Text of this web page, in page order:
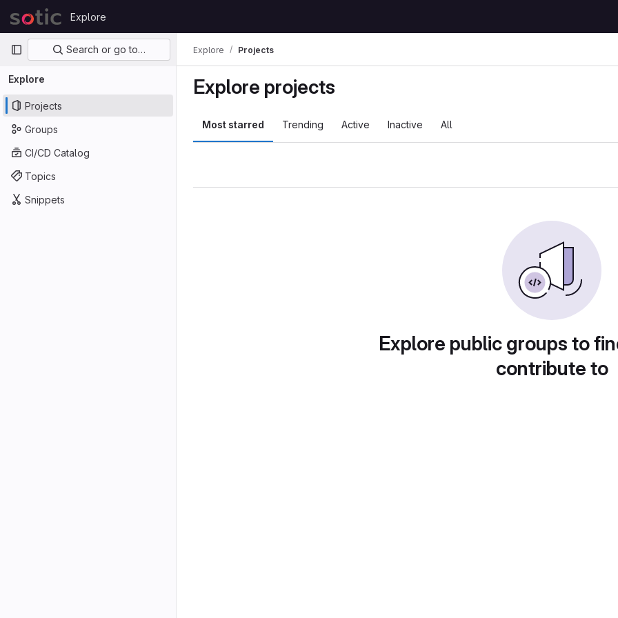
Skip to content
GitLab
Explore
Primary navigation
Search or go to…
Explore
Projects
Groups
CI/CD Catalog
Topics
Snippets
Explore Projects
Explore projects
Most starred Trending Active Inactive All
Explore public groups to
contribute to